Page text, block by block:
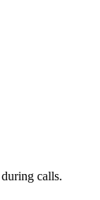
calls.